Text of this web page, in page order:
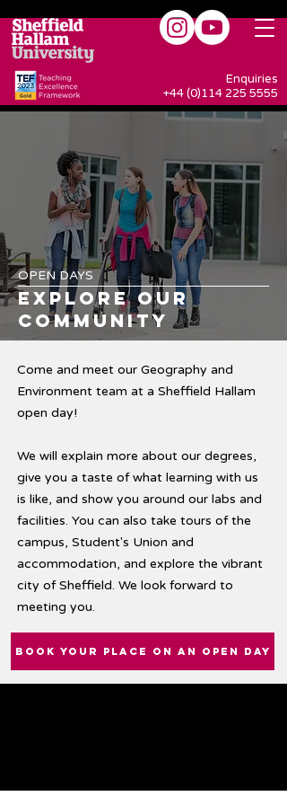
Enquiries
+44 (0)114 225 5555
OPEN DAYS
EXPLORE OUR
COMMUNITY
Come and meet our Geography and
Environment team at a Sheffield Hallam
open day!
We will explain more about our degrees,
give you a taste of what learning with us
is like, and show you around our labs and
facilities. You can also take tours of the
campus, Student's Union and
accommodation, and explore the vibrant
city of Sheffield. We look forward to
meeting you.
BOOK YOUR PLACE ON AN OPEN DAY